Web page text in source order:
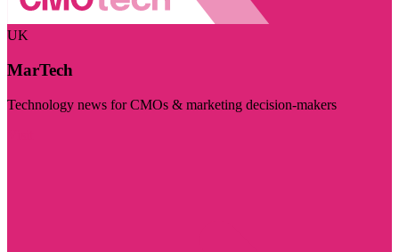
UK
MarTech
Technology news for CMOs & marketing decision-makers